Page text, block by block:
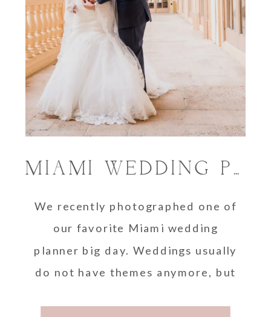
We recently photographed one of
our favorite Miami wedding
planner big day. Weddings usually
do not have themes anymore, but
MIAMI WEDDING PLANNER FINALLY GETS HER BIG DAY